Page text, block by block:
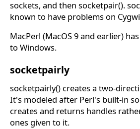
sockets, and then socketpair().
known to have problems on
MacPerl (MacOS 9 and earlier)
to Windows.
socketpairly
socketpairly() creates a two-
It's modeled after Perl's built-in
creates and returns handles
ones given to it.